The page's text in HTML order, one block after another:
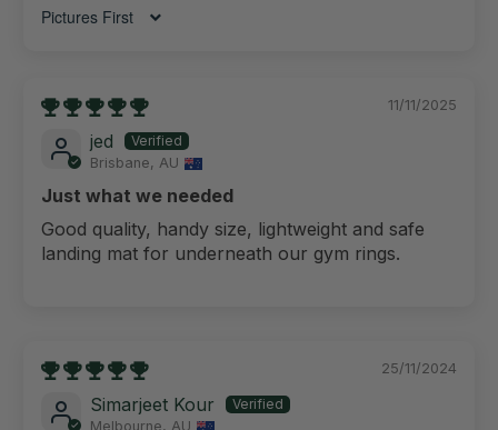
Sort by
11/11/2025
jed
Brisbane, AU
Just what we needed
Good quality, handy size, lightweight and safe
landing mat for underneath our gym rings.
25/11/2024
Simarjeet Kour
Melbourne, AU